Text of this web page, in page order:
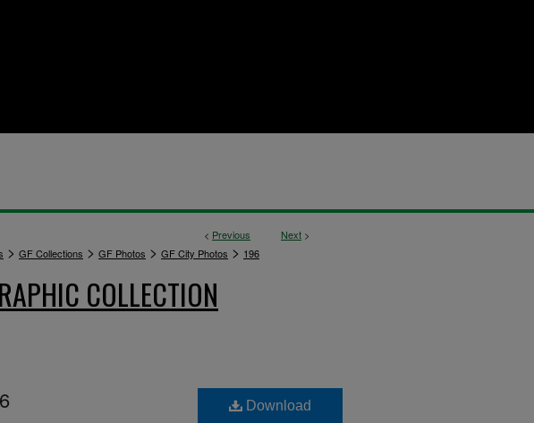
< Previous Next >
> GF Collections > GF Photos > GF City Photos > 196
COLLECTION
Download